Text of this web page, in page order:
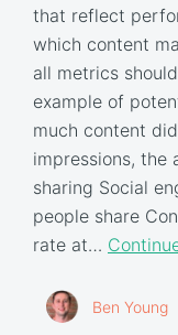
that reflect
which content
all metrics
example of
much content
impressions,
sharing Social
people share
rate at…
Ben Young